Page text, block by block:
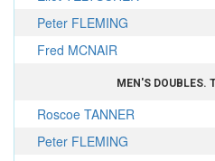
Peter FLEMING
Fred MCNAIR
MEN'S DOUBLES.
Roscoe TANNER
Peter FLEMING